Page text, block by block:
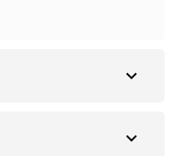
expand_more
expand_more